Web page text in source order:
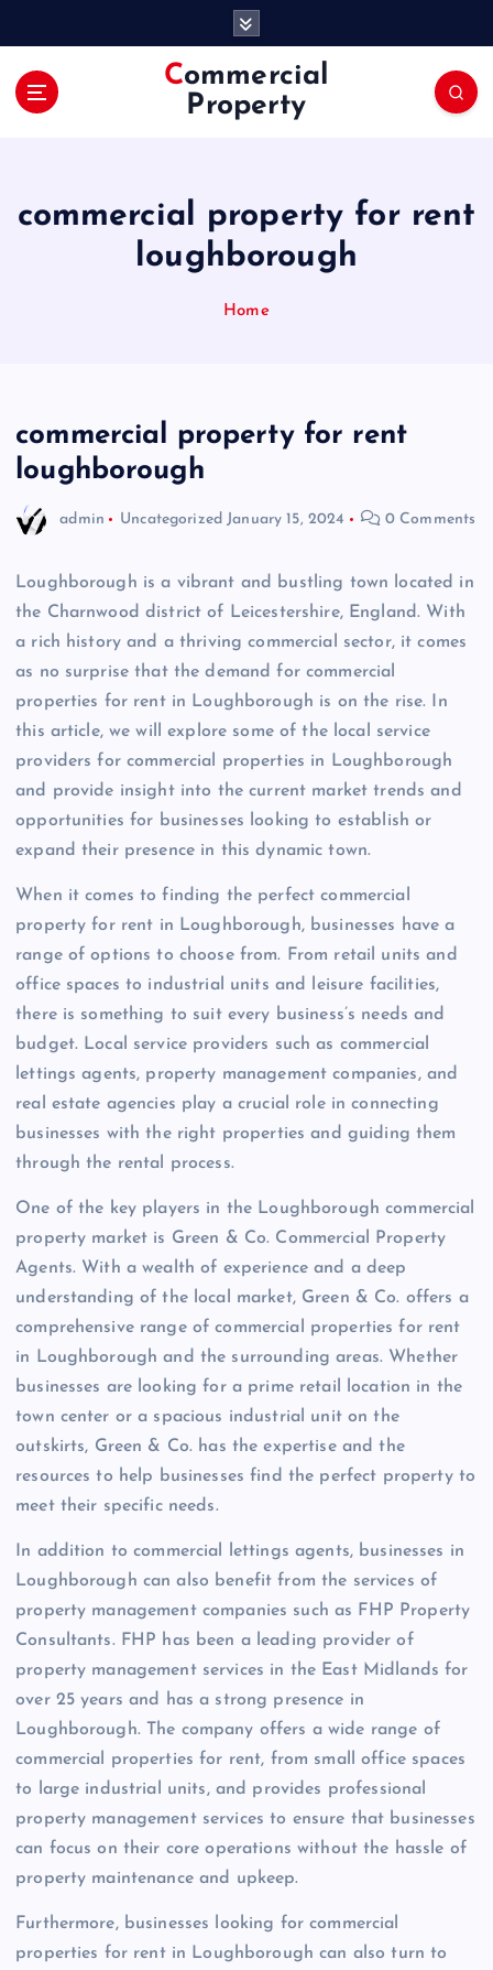
Commercial
Property
commercial property for rent
loughborough
Home
commercial property for rent
loughborough
admin Uncategorized January 15, 2024 0 Comments
Loughborough is a vibrant and bustling town located in
the Charnwood district of Leicestershire, England. With
a rich history and a thriving commercial sector, it comes
as no surprise that the demand for commercial
properties for rent in Loughborough is on the rise. In
this article, we will explore some of the local service
providers for commercial properties in Loughborough
and provide insight into the current market trends and
opportunities for businesses looking to establish or
expand their presence in this dynamic town.
When it comes to finding the perfect commercial
property for rent in Loughborough, businesses have a
range of options to choose from. From retail units and
office spaces to industrial units and leisure facilities,
there is something to suit every business’s needs and
budget. Local service providers such as commercial
lettings agents, property management companies, and
real estate agencies play a crucial role in connecting
businesses with the right properties and guiding them
through the rental process.
One of the key players in the Loughborough commercial
property market is Green & Co. Commercial Property
Agents. With a wealth of experience and a deep
understanding of the local market, Green & Co. offers a
comprehensive range of commercial properties for rent
in Loughborough and the surrounding areas. Whether
businesses are looking for a prime retail location in the
town center or a spacious industrial unit on the
outskirts, Green & Co. has the expertise and the
resources to help businesses find the perfect property to
meet their specific needs.
In addition to commercial lettings agents, businesses in
Loughborough can also benefit from the services of
property management companies such as FHP Property
Consultants. FHP has been a leading provider of
property management services in the East Midlands for
over 25 years and has a strong presence in
Loughborough. The company offers a wide range of
commercial properties for rent, from small office spaces
to large industrial units, and provides professional
property management services to ensure that businesses
can focus on their core operations without the hassle of
property maintenance and upkeep.
Furthermore, businesses looking for commercial
properties for rent in Loughborough can also turn to